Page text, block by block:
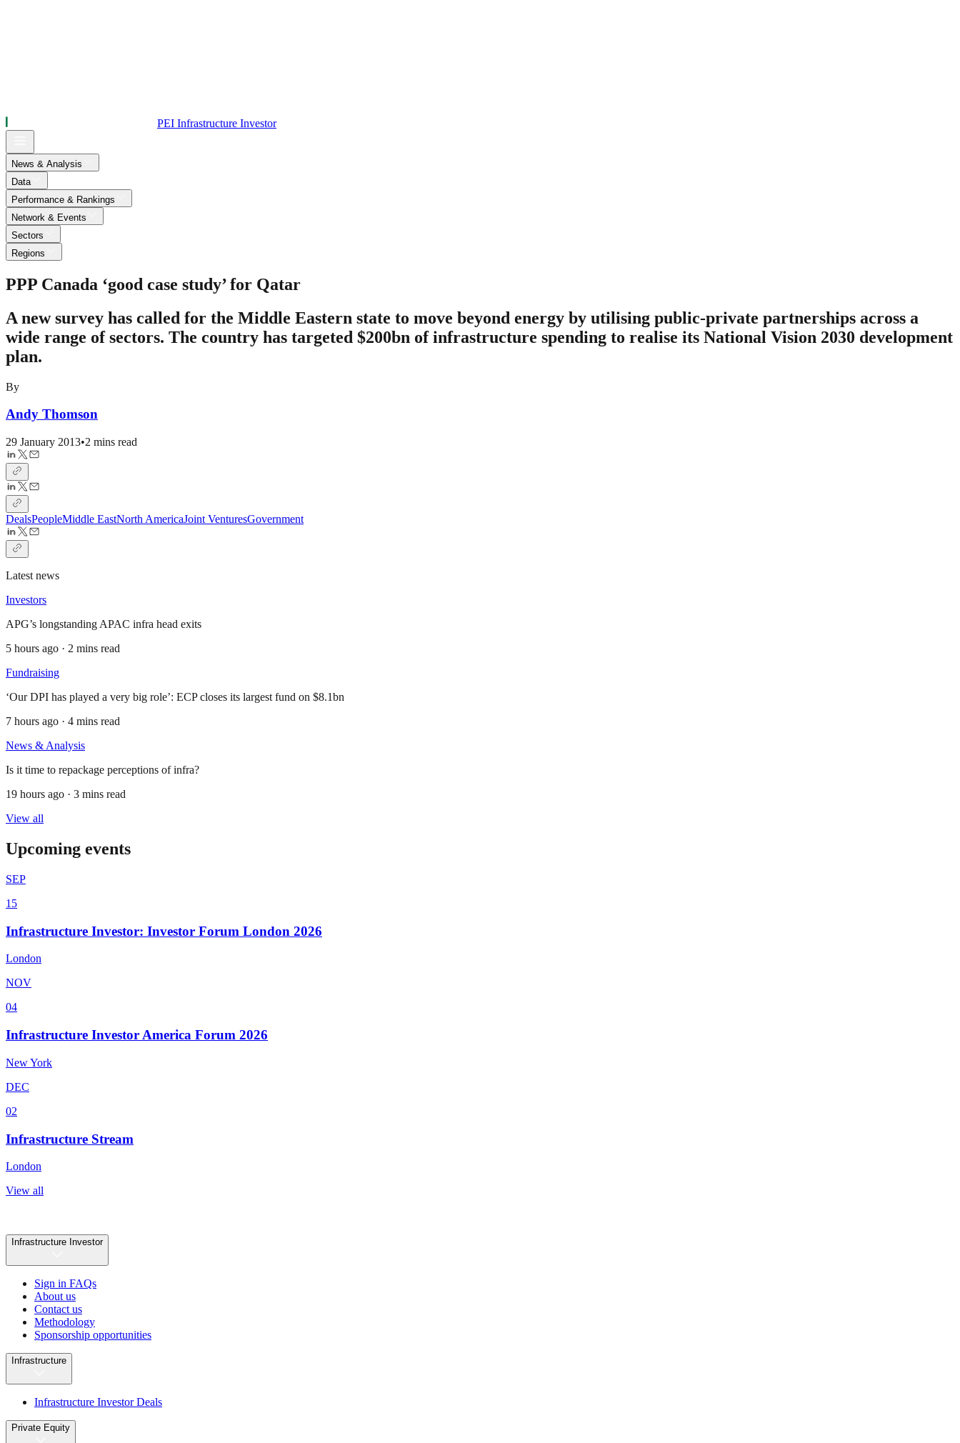
PEI Infrastructure Investor
News & Analysis
Data
Performance & Rankings
Network & Events
Sectors
Regions
PPP Canada ‘good case study’ for Qatar
A new survey has called for the Middle Eastern state to move beyond energy by utilising public-private partnerships across a
wide range of sectors. The country has targeted $200bn of infrastructure spending to realise its National Vision 2030 development
plan.
By
Andy Thomson
29 January 2013•2 mins read
DealsPeopleMiddle EastNorth AmericaJoint VenturesGovernment
Latest news
Investors
APG’s longstanding APAC infra head exits
5 hours ago · 2 mins read
Fundraising
‘Our DPI has played a very big role’: ECP closes its largest fund on $8.1bn
7 hours ago · 4 mins read
News & Analysis
Is it time to repackage perceptions of infra?
19 hours ago · 3 mins read
View all
Upcoming events
SEP
15
Infrastructure Investor: Investor Forum London 2026
London
NOV
04
Infrastructure Investor America Forum 2026
New York
DEC
02
Infrastructure Stream
London
View all
Infrastructure Investor
Sign in FAQs
About us
Contact us
Methodology
Sponsorship opportunities
Infrastructure
Infrastructure Investor Deals
Private Equity